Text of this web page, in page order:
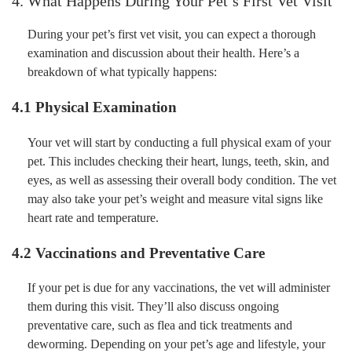
During your pet’s first vet visit, you can expect a thorough
examination and discussion about their health. Here’s a
breakdown of what typically happens:
4.1 Physical Examination
Your vet will start by conducting a full physical exam of your
pet. This includes checking their heart, lungs, teeth, skin, and
eyes, as well as assessing their overall body condition. The vet
may also take your pet’s weight and measure vital signs like
heart rate and temperature.
4.2 Vaccinations and Preventative Care
If your pet is due for any vaccinations, the vet will administer
them during this visit. They’ll also discuss ongoing
preventative care, such as flea and tick treatments and
deworming. Depending on your pet’s age and lifestyle, your